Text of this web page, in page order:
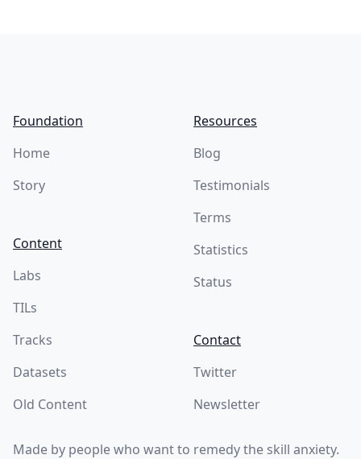
Foundation
Home
Story
Content
Labs
TILs
Tracks
Datasets
Old Content
Resources
Blog
Testimonials
Terms
Statistics
Status
Contact
Twitter
Newsletter
Made by people who want to remedy the skill anxiety.